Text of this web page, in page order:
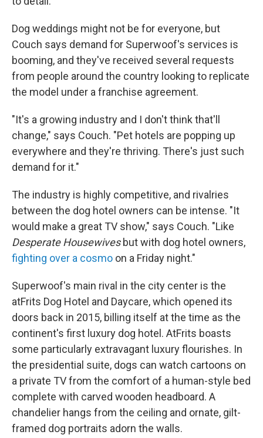
Dog weddings might not be for everyone, but
Couch says demand for Superwoof's services is
booming, and they've received several requests
from people around the country looking to replicate
the model under a franchise agreement.
"It's a growing industry and I don't think that'll
change," says Couch. "Pet hotels are popping up
everywhere and they're thriving. There's just such
demand for it."
The industry is highly competitive, and rivalries
between the dog hotel owners can be intense. "It
would make a great TV show," says Couch. "Like
Desperate Housewivesbut with dog hotel owners,
fighting over a cosmo on a Friday night."
Superwoof's main rival in the city center is the
atFrits Dog Hotel and Daycare, which opened its
doors back in 2015, billing itself at the time as the
continent's first luxury dog hotel. AtFrits boasts
some particularly extravagant luxury flourishes. In
the presidential suite, dogs can watch cartoons on
a private TV from the comfort of a human-style bed
complete with carved wooden headboard. A
chandelier hangs from the ceiling and ornate, gilt-
framed dog portraits adorn the walls.